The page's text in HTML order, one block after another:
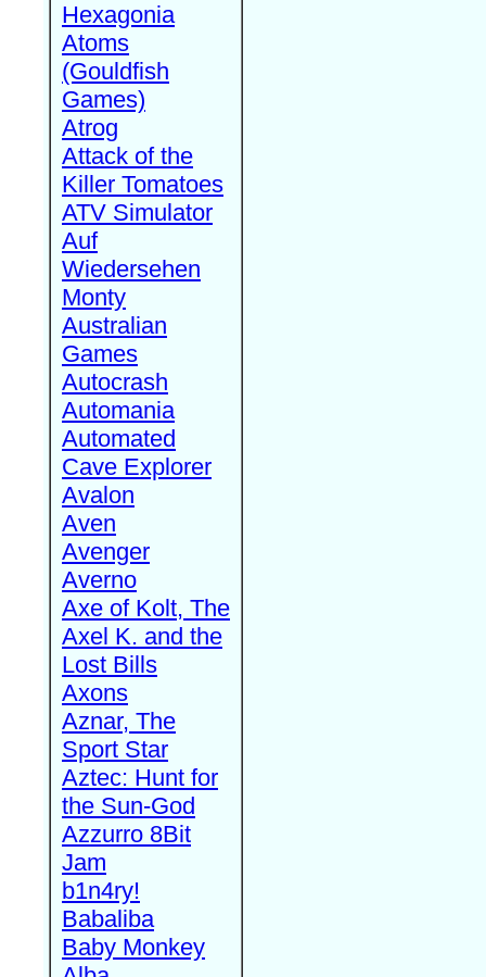
Hexagonia
Atoms
(Gouldfish
Games)
Atrog
Attack of the
Killer Tomatoes
ATV Simulator
Auf
Wiedersehen
Monty
Australian
Games
Autocrash
Automania
Automated
Cave Explorer
Avalon
Aven
Avenger
Averno
Axe of Kolt, The
Axel K. and the
Lost Bills
Axons
Aznar, The
Sport Star
Aztec: Hunt for
the Sun-God
Azzurro 8Bit
Jam
b1n4ry!
Babaliba
Baby Monkey